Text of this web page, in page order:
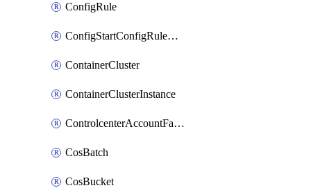
ConfigRule
ConfigStartConfigRuleEvaluationOperation
ContainerCluster
ContainerClusterInstance
ControlcenterAccountFactoryBaselineConfig
CosBatch
CosBucket